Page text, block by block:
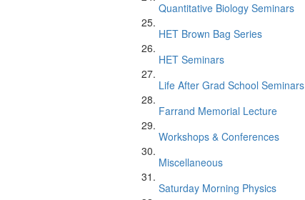
Quantitative Biology Seminars
HET Brown Bag Series
HET Seminars
Life After Grad School Seminars
Farrand Memorial Lecture
Workshops & Conferences
Miscellaneous
Saturday Morning Physics